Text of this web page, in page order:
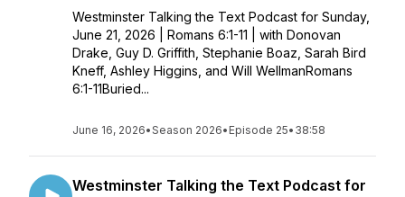
Westminster Talking the Text Podcast for Sunday,
June 21, 2026 | Romans 6:1-11 | with Donovan
Drake, Guy D. Griffith, Stephanie Boaz, Sarah Bird
Kneff, Ashley Higgins, and Will WellmanRomans
6:1-11Buried...
June 16, 2026•Season 2026• Episode 25• 38:58
Westminster Talking the Text Podcast for